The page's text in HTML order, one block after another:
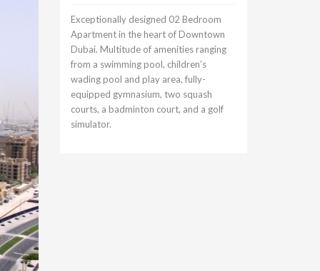
Exceptionally designed 02 Bedroom
Apartment in the heart of Downtown
Dubai. Multitude of amenities ranging
from a swimming pool, children’s
wading pool and play area, fully-
equipped gymnasium, two squash
courts, a badminton court, and a golf
simulator.